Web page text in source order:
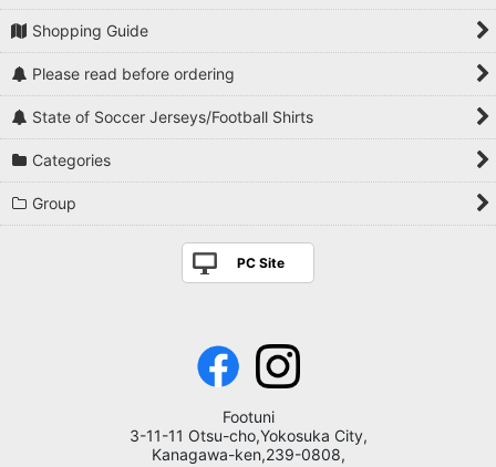
Shopping Guide
Please read before ordering
State of Soccer Jerseys/Football Shirts
Categories
Group
PC Site
Footuni
3-11-11 Otsu-cho,Yokosuka City,
Kanagawa-ken,239-0808,